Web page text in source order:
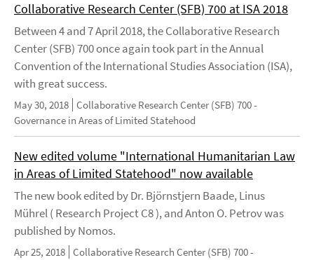
Collaborative Research Center (SFB) 700 at ISA 2018
Between 4 and 7 April 2018, the Collaborative Research
Center (SFB) 700 once again took part in the Annual
Convention of the International Studies Association (ISA),
with great success.
May 30, 2018 Collaborative Research Center (SFB) 700 -
Governance in Areas of Limited Statehood
New edited volume "International Humanitarian Law
in Areas of Limited Statehood" now available
The new book edited by Dr. Björnstjern Baade, Linus
Mührel ( Research Project C8 ), and Anton O. Petrov was
published by Nomos.
Apr 25, 2018 Collaborative Research Center (SFB) 700 -